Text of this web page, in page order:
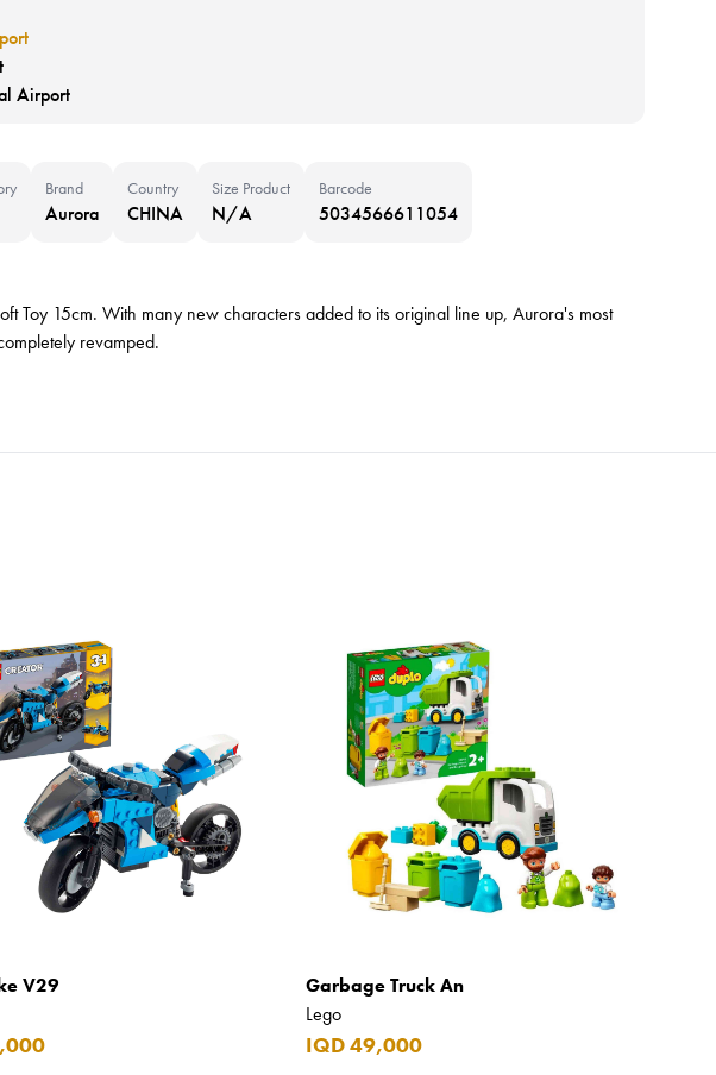
Airport
Brand
Aurora
Country
CHINA
Size Product
N/A
Barcode
5034566611054
Toy 15cm. With many new characters added to its original line up, Aurora's most
revamped.
V29
Garbage Truck An
Lego
IQD 49,000